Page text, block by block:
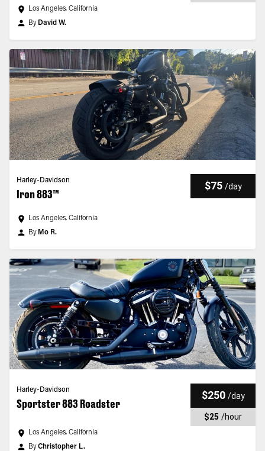
Los Angeles, California
By David W.
Harley-Davidson
Iron 883™
$75 /day
Los Angeles, California
By Mo R.
Harley-Davidson
Sportster 883 Roadster
$250 /day
$25 /hour
Los Angeles, California
ByChristopher L.